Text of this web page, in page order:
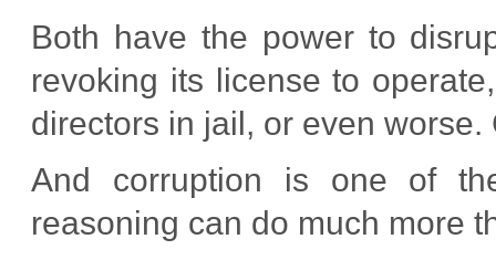
Both have the power to
revoking its license to
directors in jail, or even
And corruption is one of
reasoning can do much more